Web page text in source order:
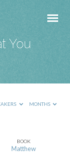
You
MONTHS
BOOK
Matthew